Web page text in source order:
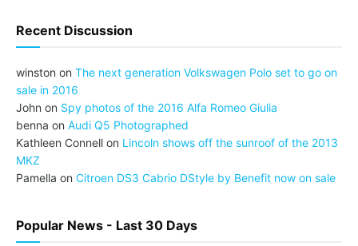
Recent Discussion
winston on The next generation Volkswagen Polo set to go on
sale in 2016
John on Spy photos of the 2016 Alfa Romeo Giulia
benna on Audi Q5 Photographed
Kathleen Connell on Lincoln shows off the sunroof of the 2013
MKZ
Pamella on Citroen DS3 Cabrio DStyle by Benefit now on sale
Popular News - Last 30 Days